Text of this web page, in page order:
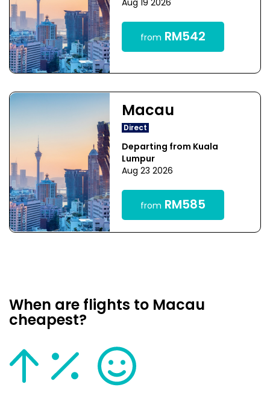
Aug 19 2026
from RM542
Macau
Direct
Departing from Kuala
Lumpur
Aug 23 2026
from RM585
When are flights to Macau
cheapest?